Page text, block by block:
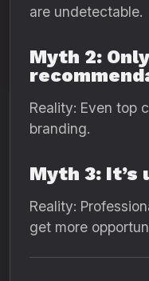
are undetectable.
Myth 2:
Reality: Even top
branding.
Myth 3: It’s
Reality:
get more